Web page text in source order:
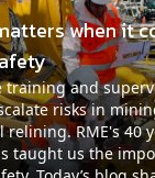
when it
training and
risks in
RME's 40
taught us the